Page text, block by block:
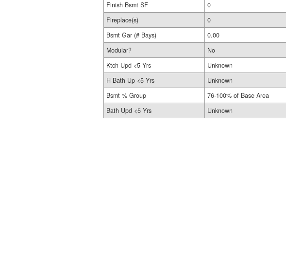
Finish Bsmt SF
0
Fireplace(s)
0
Bsmt Gar (# Bays)
0.00
Modular?
No
Ktch Upd <5 Yrs
Unknown
H-Bath Up <5 Yrs
Unknown
Bsmt % Group
76-100% of Base Area
Bath Upd <5 Yrs
Unknown